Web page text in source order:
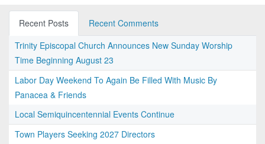
Recent Posts
Recent Comments
Trinity Episcopal Church Announces New Sunday Worship
Time Beginning August 23
Labor Day Weekend To Again Be Filled With Music By
Panacea & Friends
Local Semiquincentennial Events Continue
Town Players Seeking 2027 Directors